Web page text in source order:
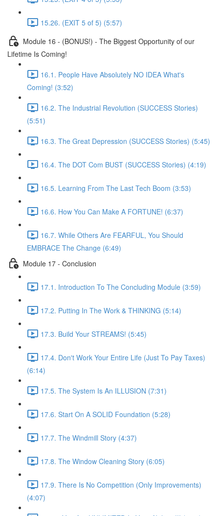
15.26. (EXIT 5 of 5) (5:57)
Module 16 - (BONUS!) - The Biggest Opportunity of our
Lifetime Is Coming!
16.1. People Have Absolutely NO IDEA What's
Coming! (3:52)
16.2. The Industrial Revolution (SUCCESS Stories)
(5:51)
16.3. The Great Depression (SUCCESS Stories) (5:45)
16.4. The DOT Com BUST (SUCCESS Stories) (4:19)
16.5. Learning From The Last Tech Boom (3:53)
16.6. How You Can Make A FORTUNE! (6:37)
16.7. While Others Are FEARFUL, You Should
EMBRACE The Change (6:49)
Module 17 - Conclusion
17.1. Introduction To The Concluding Module (3:59)
17.2. Putting In The Work & THINKING (5:14)
17.3. Build Your STREAMS! (5:45)
17.4. Don't Work Your Entire Life (Just To Pay Taxes)
(6:14)
17.5. The System Is An ILLUSION (7:31)
17.6. Start On A SOLID Foundation (5:28)
17.7. The Windmill Story (4:37)
17.8. The Window Cleaning Story (6:05)
17.9. There Is No Competition (Only Improvements)
(4:07)